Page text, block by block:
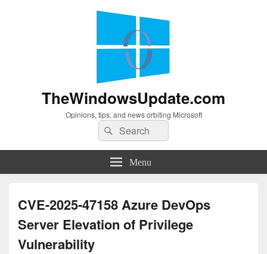
TheWindowsUpdate.com
Opinions, tips, and news orbiting Microsoft
Search
for:
Search
Menu
CVE-2025-47158 Azure DevOps
Server Elevation of Privilege
Vulnerability